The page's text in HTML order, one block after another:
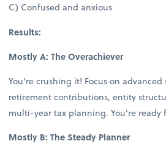
C) Confused and anxious
Results:
Mostly A: The Overachiever
You're crushing it! Focus on advanced
retirement contributions, entity
multi-year tax planning. You're ready
Mostly B: The Steady Planner